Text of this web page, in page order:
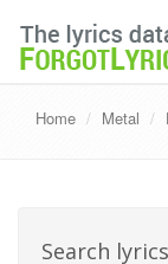
Home Metal
Search lyrics